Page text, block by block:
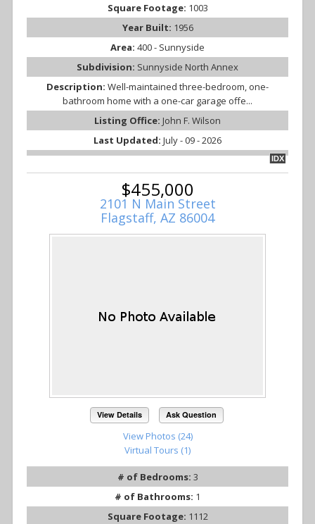
Square Footage: 1003
Year Built: 1956
Area: 400 - Sunnyside
Subdivision: Sunnyside North Annex
Description: Well-maintained three-bedroom, one-
bathroom home with a one-car garage offe...
Listing Office: John F. Wilson
Last Updated: July - 09 - 2026
IDX
$455,000
2101 N Main Street
Flagstaff, AZ 86004
View Details Ask Question
View Photos (24)
Virtual Tours (1)
# of Bedrooms: 3
# of Bathrooms: 1
Square Footage: 1112